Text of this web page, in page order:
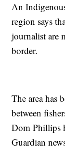
An
region says
journalist are
border.
The area has
between
Dom Phillips
Guardian